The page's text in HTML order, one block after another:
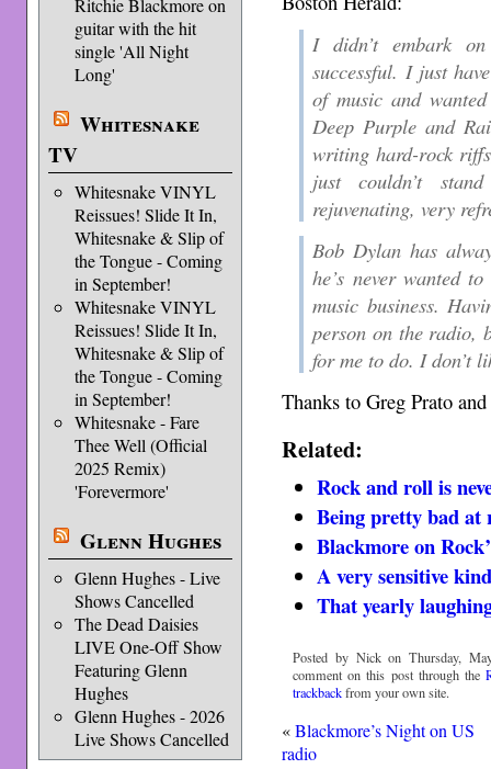
Ritchie Blackmore on
guitar with the hit
single 'All Night
Long'
Whitesnake
TV
Whitesnake VINYL
Reissues! Slide It In,
Whitesnake & Slip of
the Tongue - Coming
in September!
Whitesnake VINYL
Reissues! Slide It In,
Whitesnake & Slip of
the Tongue - Coming
in September!
Whitesnake - Fare
Thee Well (Official
2025 Remix)
'Forevermore'
Glenn Hughes
Glenn Hughes - Live
Shows Cancelled
The Dead Daisies
LIVE One-Off Show
Featuring Glenn
Hughes
Glenn Hughes - 2026
Live Shows Cancelled
I didn’t embark
successful. I just
of music and
Deep Purple and
writing hard-rock
just couldn’t
rejuvenating, very
Bob Dylan has
he’s never wanted
music business.
person on the radio,
for me to do. I don’t
Thanks to Greg Prato
Related:
Rock and roll is
Being pretty bad at
Blackmore on
A very sensitive
That yearly
Posted by Nick on Thursday,
comment on this post through the
trackbackfrom your own site.
«Blackmore’s Night on US
radio